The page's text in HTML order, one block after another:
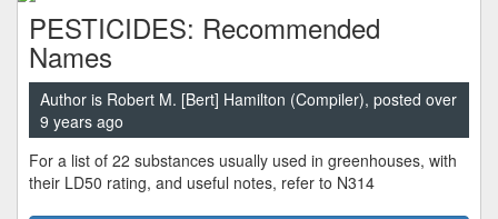
PESTICIDES: Recommended
Names
Author is Robert M. [Bert] Hamilton (Compiler), posted over
9 years ago
For a list of 22 substances usually used in greenhouses, with
their LD50 rating, and useful notes, refer to N314